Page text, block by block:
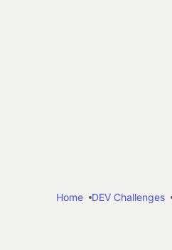
Home
DEV Challenges